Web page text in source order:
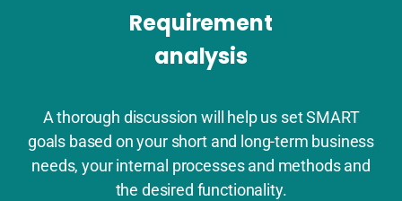
Requirement
analysis
A thorough discussion will help us set SMART
goals based on your short and long-term business
needs, your internal processes and methods and
the desired functionality.